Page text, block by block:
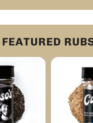
FEATURED